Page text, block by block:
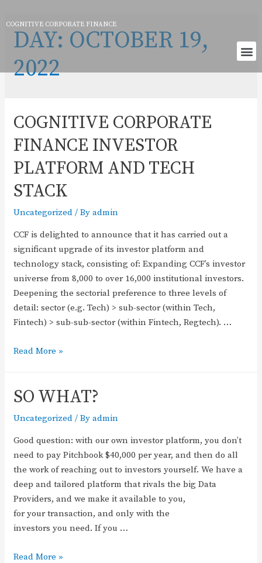
COGNITIVE CORPORATE FINANCE
DAY: OCTOBER 19,
2022
COGNITIVE CORPORATE
FINANCE INVESTOR
PLATFORM AND TECH
STACK
Uncategorized / Byadmin
CCF is delighted to announce that it has carried out a
significant upgrade of its investor platform and
technology stack, consisting of: Expanding CCF’s investor
universe from 8,000 to over 16,000 institutional investors.
Deepening the sectorial preference to three levels of
detail: sector (e.g. Tech) > sub-sector (within Tech,
Fintech) > sub-sub-sector (within Fintech, Regtech). …
Read More »
SO WHAT?
Uncategorized / Byadmin
Good question: with our own investor platform, you don’t
need to pay Pitchbook $40,000 per year, and then do all
the work of reaching out to investors yourself. We have a
deep and tailored platform that rivals the big Data
Providers, and we make it available to you,
for your transaction, and only with the
investors you need. If you …
Read More »